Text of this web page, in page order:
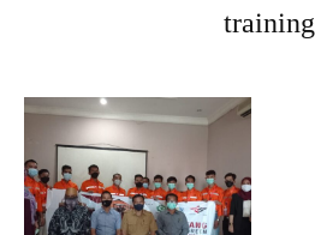
training